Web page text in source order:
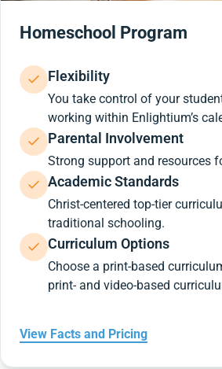
Homeschool Program
Flexibility
You take control of your
working within Enlightium’s
Parental Involvement
Strong support and resources
Academic Standards
Christ-centered top-tier
traditional schooling.
Curriculum Options
Choose a print-based
print- and video-based
View Facts and Pricing